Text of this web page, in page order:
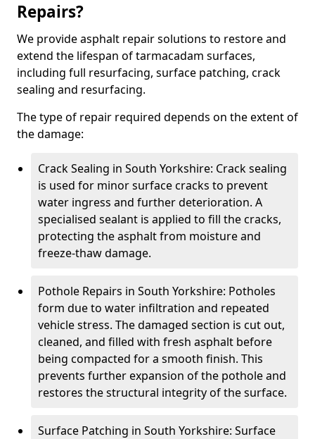
Repairs?
We provide asphalt repair solutions to restore and
extend the lifespan of tarmacadam surfaces,
including full resurfacing, surface patching, crack
sealing and resurfacing.
The type of repair required depends on the extent of
the damage:
Crack Sealing in South Yorkshire: Crack sealing
is used for minor surface cracks to prevent
water ingress and further deterioration. A
specialised sealant is applied to fill the cracks,
protecting the asphalt from moisture and
freeze-thaw damage.
Pothole Repairs in South Yorkshire: Potholes
form due to water infiltration and repeated
vehicle stress. The damaged section is cut out,
cleaned, and filled with fresh asphalt before
being compacted for a smooth finish. This
prevents further expansion of the pothole and
restores the structural integrity of the surface.
Surface Patching in South Yorkshire: Surface